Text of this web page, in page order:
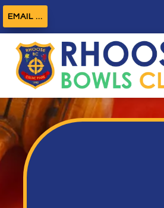
EMAIL ...